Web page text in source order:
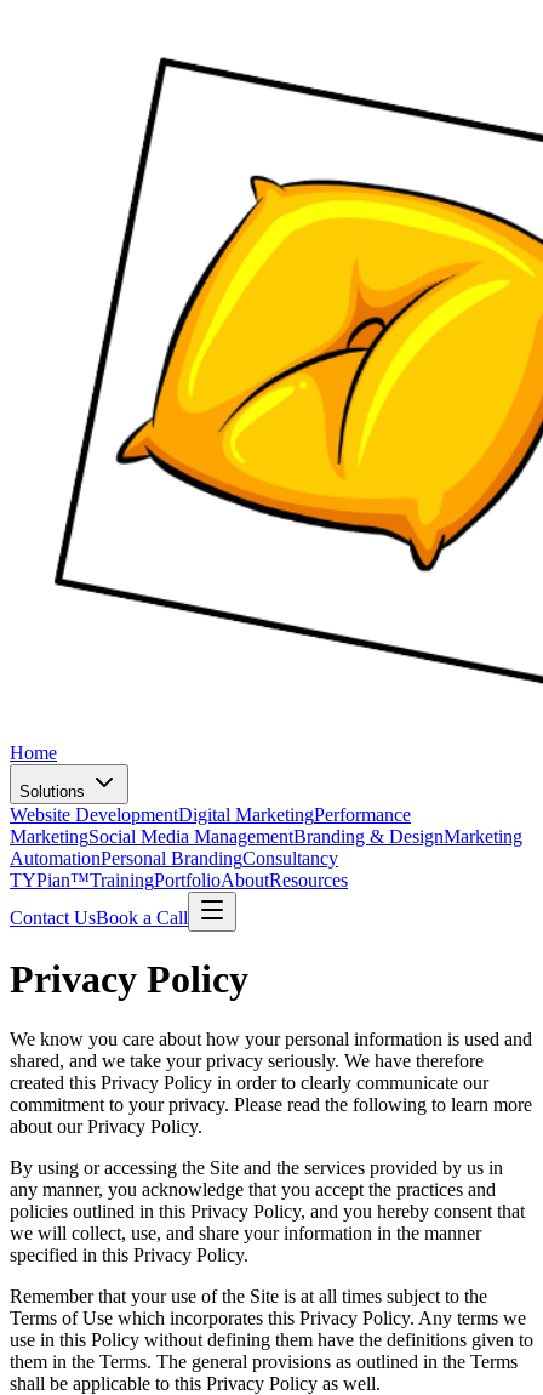
Home
Solutions
Website DevelopmentDigital MarketingPerformance
MarketingSocial Media ManagementBranding & DesignMarketing
AutomationPersonal BrandingConsultancy
TYPian™TrainingPortfolioAboutResources
Contact UsBook a Call
Privacy Policy
We know you care about how your personal information is used and
shared, and we take your privacy seriously. We have therefore
created this Privacy Policy in order to clearly communicate our
commitment to your privacy. Please read the following to learn more
about our Privacy Policy.
By using or accessing the Site and the services provided by us in
any manner, you acknowledge that you accept the practices and
policies outlined in this Privacy Policy, and you hereby consent that
we will collect, use, and share your information in the manner
specified in this Privacy Policy.
Remember that your use of the Site is at all times subject to the
Terms of Use which incorporates this Privacy Policy. Any terms we
use in this Policy without defining them have the definitions given to
them in the Terms. The general provisions as outlined in the Terms
shall be applicable to this Privacy Policy as well.